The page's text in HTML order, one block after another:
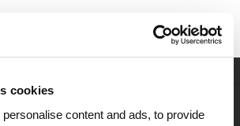
cookies
content and ads, to provide